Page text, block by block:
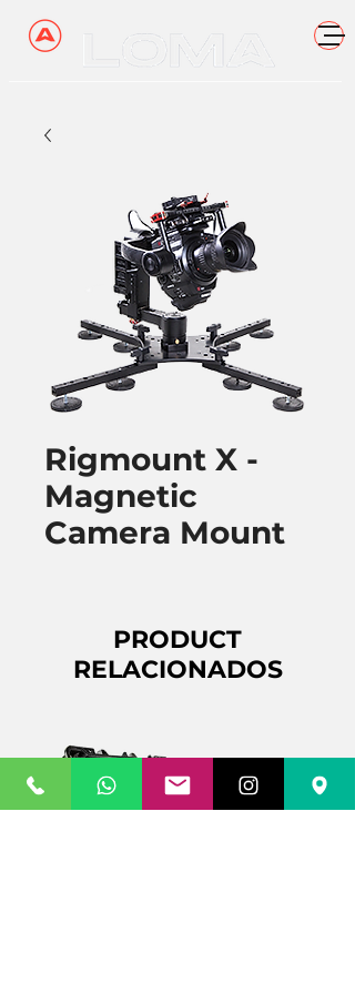
Rigmount X -
Magnetic
Camera Mount
PRODUCT
RELACIONADOS